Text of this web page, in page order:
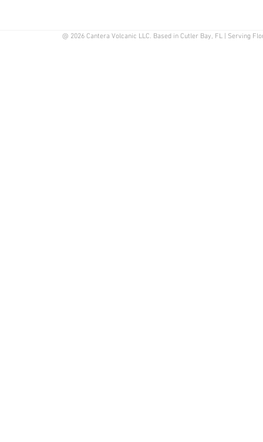
@ 2026 Cantera Volcanic LLC. Based in Cutler Bay, FL | Serving